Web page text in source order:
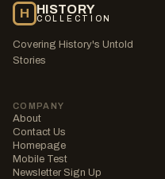
H HISTORY
COLLECTION
Covering History's Untold
Stories
COMPANY
About
Contact Us
Homepage
Mobile Test
Newsletter Sign Up